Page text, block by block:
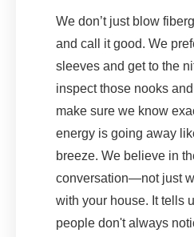
We don’t just blow
and call it good. We
sleeves and get to the
inspect those nooks
make sure we know
energy is going away
breeze. We believe in
conversation—not just
with your house. It tells
people don't always